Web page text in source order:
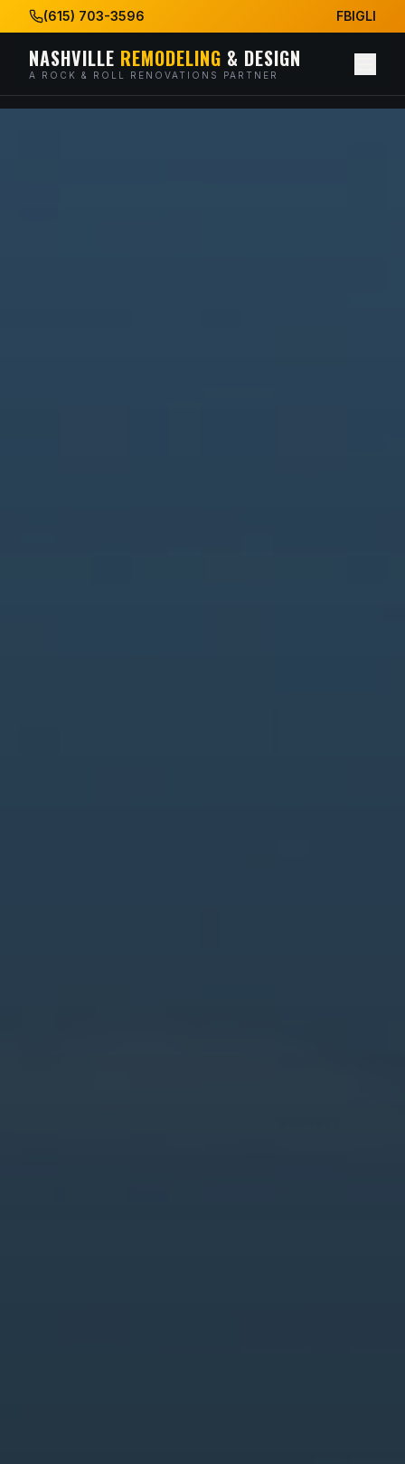
(615) 703-3596 FBIGLI
NASHVILLE REMODELING & DESIGN
A ROCK & ROLL RENOVATIONS PARTNER